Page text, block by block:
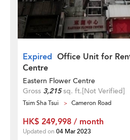
Expired Office Unit for
Centre
Eastern Flower Centre
Gross 3,215sq. ft.[Not Verified]
Tsim Sha Tsui Cameron Road
HK$ 249,998 / month
Updated on 04 Mar 2023